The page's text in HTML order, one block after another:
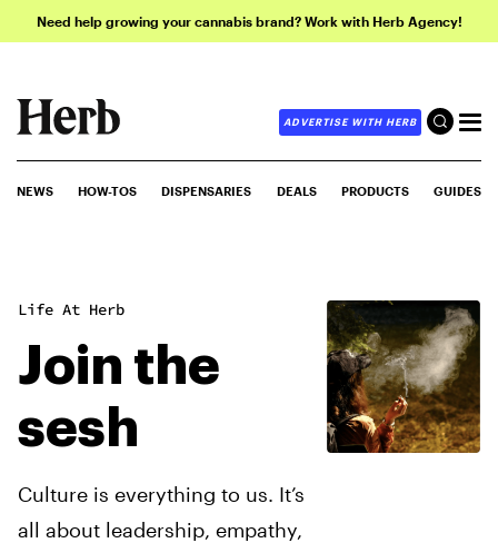
Need help growing your cannabis brand? Work with Herb Agency!
ADVERTISE WITH HERB
NEWS HOW-TOS DISPENSARIES DEALS PRODUCTS GUIDES
Life At Herb
Join the
sesh
Culture is everything to us. It’s
all about leadership, empathy,